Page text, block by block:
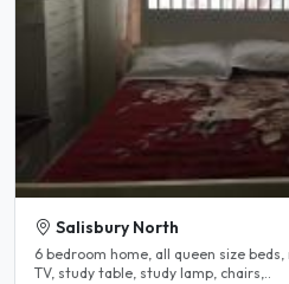
Salisbury North
6 bedroom home, all queen size beds, mirror built-inn robes, Digital
TV, study table, study lamp, chairs,..